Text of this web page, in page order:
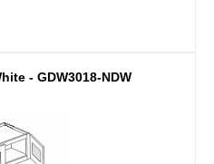
- GDW3018-NDW